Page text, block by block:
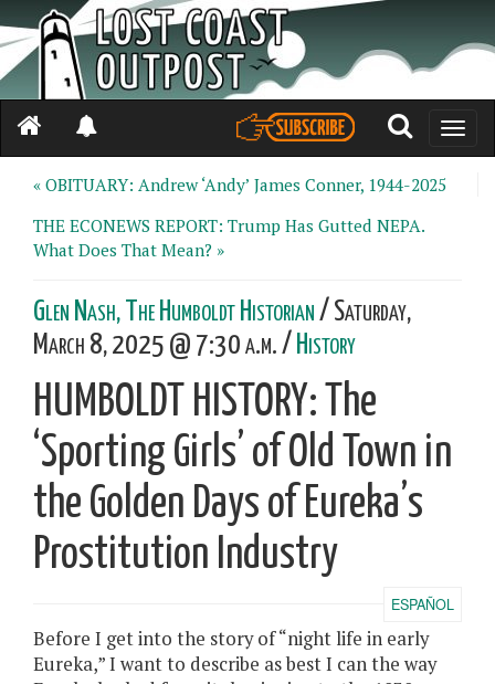
Toggle
« OBITUARY: Andrew ‘Andy’ James Conner, 1944-2025
THE ECONEWS REPORT: Trump Has Gutted NEPA.
What Does That Mean? »
Glen Nash, The Humboldt Historian/ Saturday,
March 8, 2025 @ 7:30 a.m. / History
HUMBOLDT HISTORY: The
‘Sporting Girls’ of Old Town in
the Golden Days of Eureka’s
Prostitution Industry
ESPAÑOL
Before I get into the story of “night life in early
Eureka,” I want to describe as best I can the way